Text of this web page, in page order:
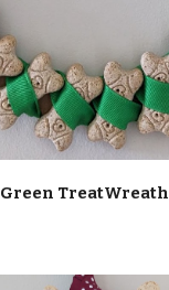
Green TreatWreath